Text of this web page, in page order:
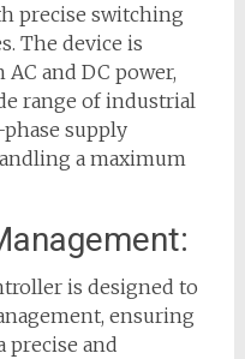
precise switching
The device is
and DC power,
range of industrial
phase supply
a maximum
is designed to
ensuring
precise and